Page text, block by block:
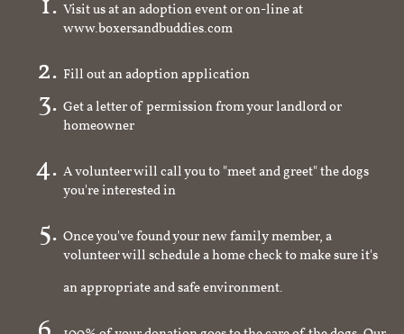
Visit us at an adoption event or on-line at
www.boxersandbuddies.com
Fill out an adoption application
Get a letter of permission from your landlord or
homeowner
A volunteer will call you to "meet and greet" the dogs
you're interested in
Once you've found your new family member, a
volunteer will schedule a home check to make sure it's
an appropriate and safe environment.